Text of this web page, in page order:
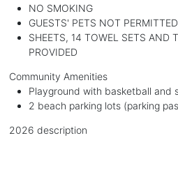
NO SMOKING
GUESTS' PETS NOT PERMITTED
SHEETS, 14 TOWEL SETS AND
PROVIDED
Community Amenities
Playground with basketball and
2 beach parking lots (parking
2026 description